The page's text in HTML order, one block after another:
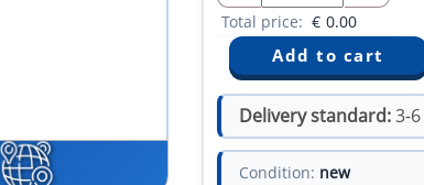
Total price: € 0.00
Delivery standard:3-
Condition: new